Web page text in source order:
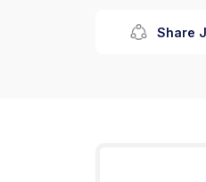
Share